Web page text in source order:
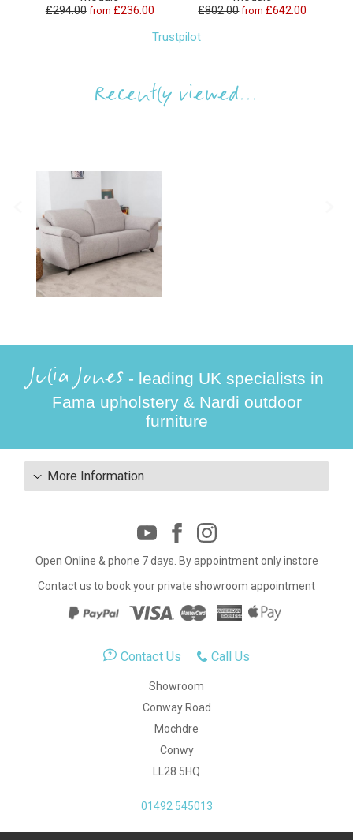
£294.00 from £236.00 £802.00 from £642.00
Trustpilot
Recently viewed...
Julia Jones - leading UK specialists in
Fama upholstery & Nardi outdoor
furniture
More Information
Open Online & phone 7 days. By appointment only instore
Contact us to book your private showroom appointment
Contact Us Call Us
Showroom
Conway Road
Mochdre
Conwy
LL28 5HQ
01492 545013